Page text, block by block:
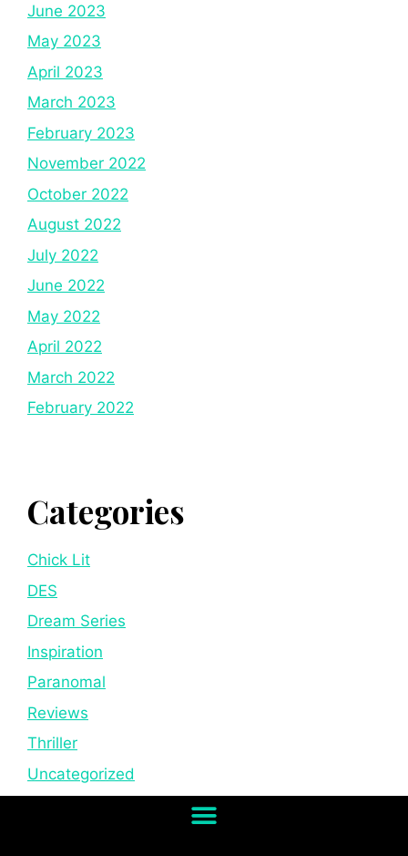
June 2023
May 2023
April 2023
March 2023
February 2023
November 2022
October 2022
August 2022
July 2022
June 2022
May 2022
April 2022
March 2022
February 2022
Categories
Chick Lit
DES
Dream Series
Inspiration
Paranomal
Reviews
Thriller
Uncategorized